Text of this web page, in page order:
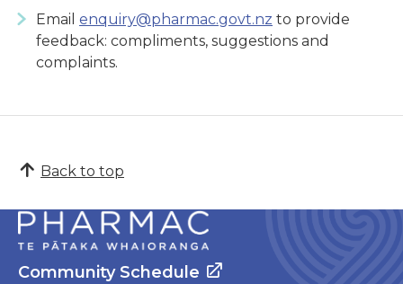
Email enquiry@pharmac.govt.nz to provide
feedback: compliments, suggestions and
complaints.
Back to top
Community Schedule